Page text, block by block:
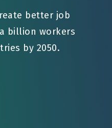
better job
billion workers
by 2050.